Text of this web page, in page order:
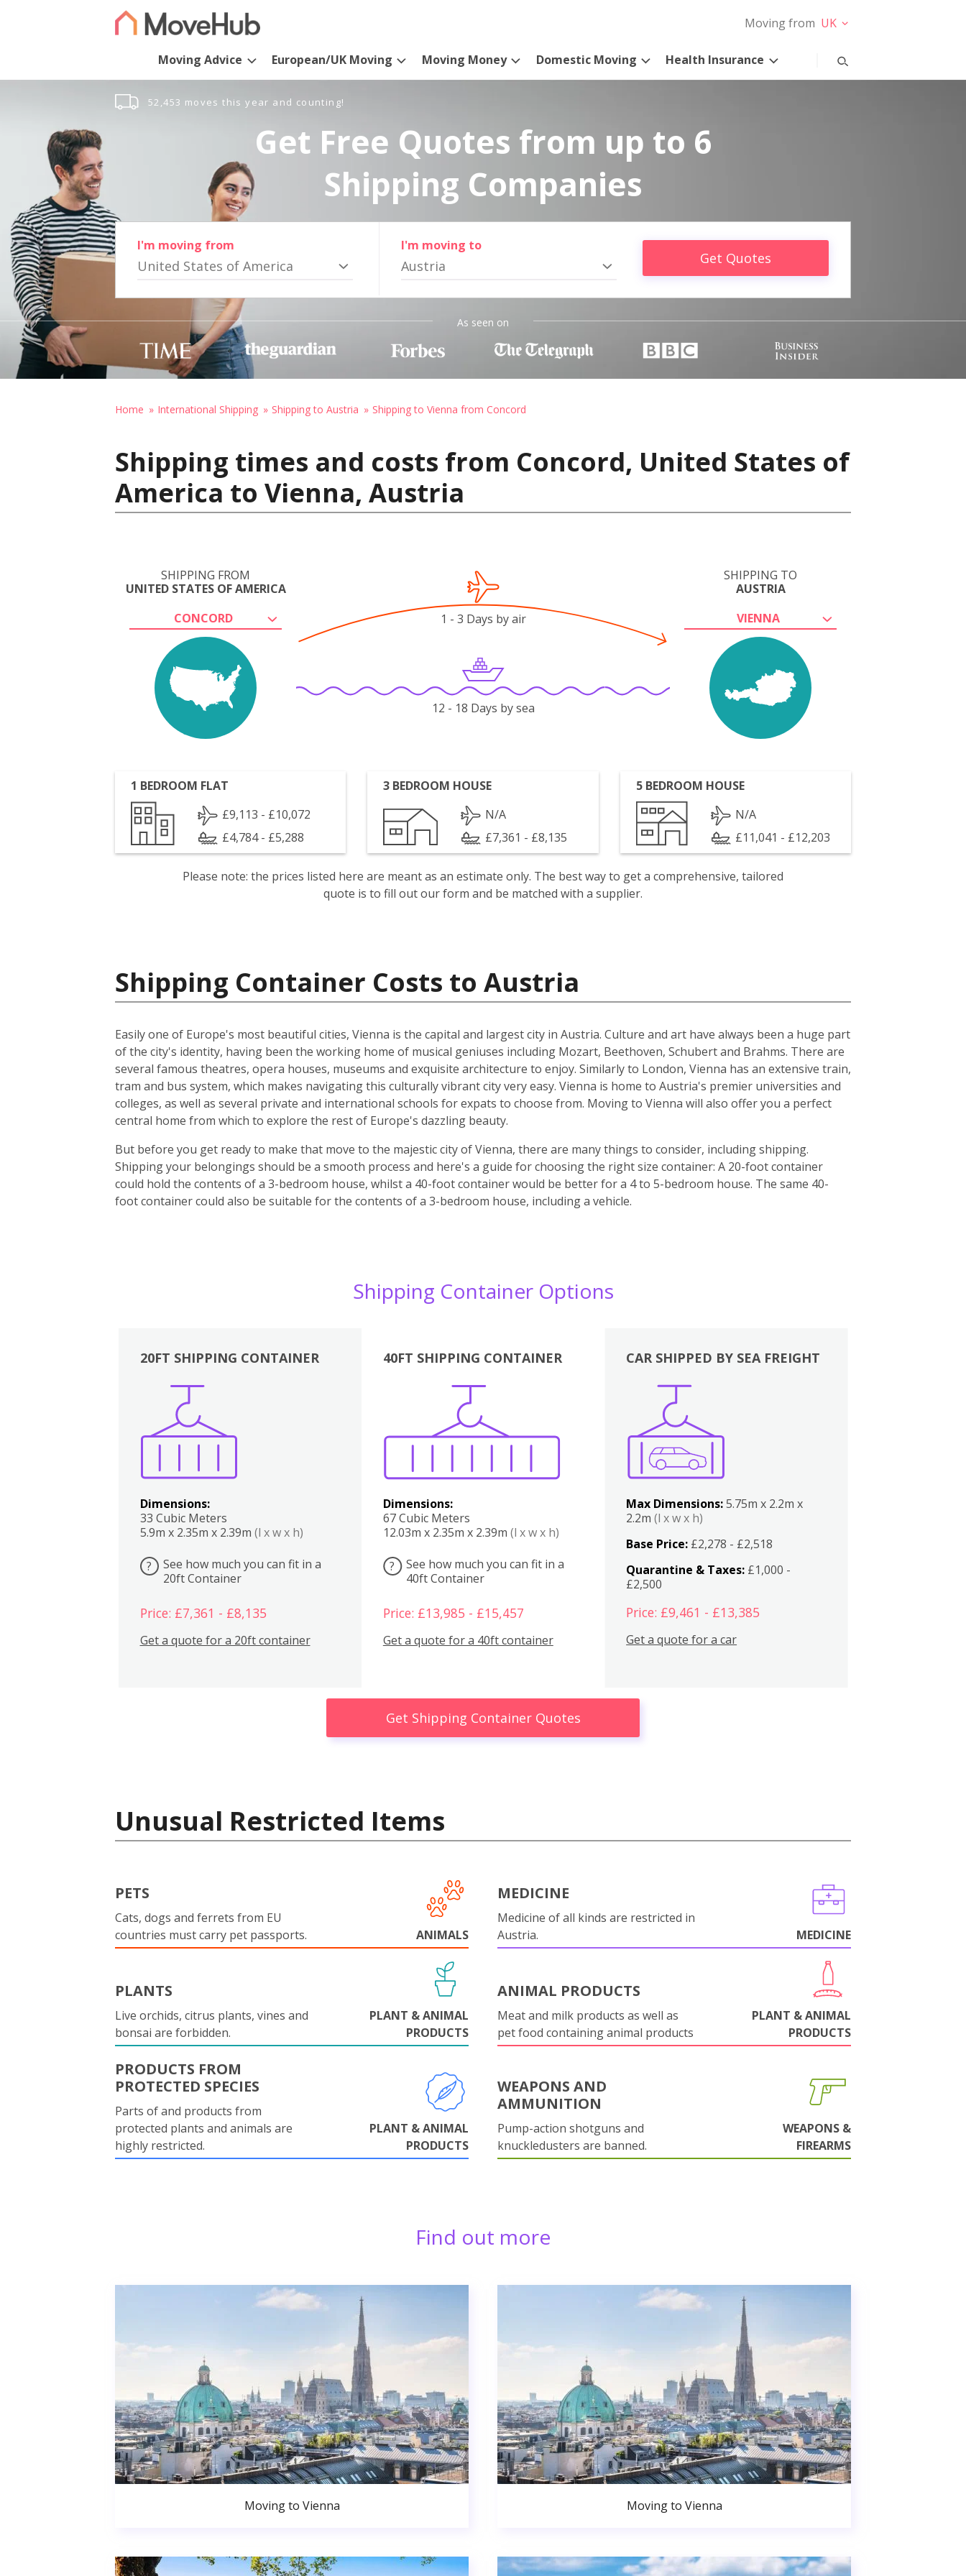
Moving from UK
Moving Advice European/UK Moving Moving Money Domestic Moving Health Insurance
52,453 moves this year and counting!
Get Free Quotes from up to 6
Shipping Companies
I'm moving from
United States of America
I'm moving to
Austria Get Quotes
As seen on
Home International Shipping Shipping to Austria Shipping to Vienna from Concord
Shipping times and costs from Concord, United States of
America to Vienna, Austria
SHIPPING FROM
UNITED STATES OF AMERICA
CONCORD
SHIPPING TO
AUSTRIA
VIENNA
1 - 3 Days by air
12 - 18 Days by sea
1 BEDROOM FLAT
£9,113 - £10,072
£4,784 - £5,288
3 BEDROOM HOUSE
N/A
£7,361 - £8,135
5 BEDROOM HOUSE
N/A
£11,041 - £12,203
Please note: the prices listed here are meant as an estimate only. The best way to get a comprehensive, tailored
quote is to fill out our form and be matched with a supplier.
Shipping Container Costs to Austria
Easily one of Europe's most beautiful cities, Vienna is the capital and largest city in Austria. Culture and art have always been a huge part
of the city's identity, having been the working home of musical geniuses including Mozart, Beethoven, Schubert and Brahms. There are
several famous theatres, opera houses, museums and exquisite architecture to enjoy. Similarly to London, Vienna has an extensive train,
tram and bus system, which makes navigating this culturally vibrant city very easy. Vienna is home to Austria's premier universities and
colleges, as well as several private and international schools for expats to choose from. Moving to Vienna will also offer you a perfect
central home from which to explore the rest of Europe's dazzling beauty.
But before you get ready to make that move to the majestic city of Vienna, there are many things to consider, including shipping.
Shipping your belongings should be a smooth process and here's a guide for choosing the right size container: A 20-foot container
could hold the contents of a 3-bedroom house, whilst a 40-foot container would be better for a 4 to 5-bedroom house. The same 40-
foot container could also be suitable for the contents of a 3-bedroom house, including a vehicle.
Shipping Container Options
20FT SHIPPING CONTAINER
Dimensions:
33 Cubic Meters
5.9m x 2.35m x 2.39m (l x w x h)
?
See how much you can fit in a
20ft Container
Price: £7,361 - £8,135
Get a quote for a 20ft container
40FT SHIPPING CONTAINER
Dimensions:
67 Cubic Meters
12.03m x 2.35m x 2.39m (l x w x h)
?
See how much you can fit in a
40ft Container
Price: £13,985 - £15,457
Get a quote for a 40ft container
Boxes
CAR SHIPPED BY SEA FREIGHT
Max Dimensions:5.75m x 2.2m x
2.2m(l x w x h)
Base Price: £2,278 - £2,518
Quarantine & Taxes: £1,000 -
£2,500
Price: £9,461 - £13,385
Get a quote for a car
Get Shipping Container Quotes
Unusual Restricted Items
PETS
Cats, dogs and ferrets from EU
countries must carry pet passports.
ANIMALS
MEDICINE
Medicine of all kinds are restricted in
Austria.
MEDICINE
PLANTS
Live orchids, citrus plants, vines and
bonsai are forbidden.
PLANT & ANIMAL
PRODUCTS
ANIMAL PRODUCTS
Meat and milk products as well as
pet food containing animal products
PLANT & ANIMAL
PRODUCTS
PRODUCTS FROM
PROTECTED SPECIES
Parts of and products from
protected plants and animals are
highly restricted.
PLANT & ANIMAL
PRODUCTS
WEAPONS AND
AMMUNITION
Pump-action shotguns and
knuckledusters are banned.
WEAPONS &
FIREARMS
Find out more
Moving to Vienna Moving to Vienna